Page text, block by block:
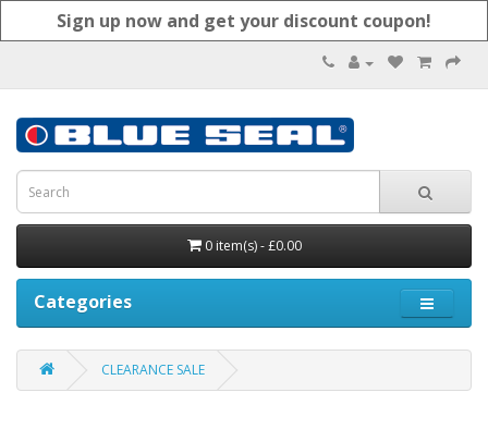
Sign up now and get your discount coupon!
0 item(s) - £0.00
Categories
CLEARANCE SALE